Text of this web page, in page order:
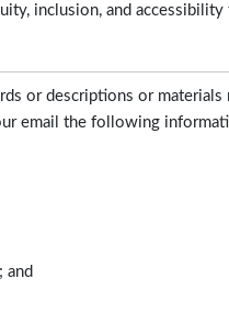
inclusion, and
or descriptions or
email the following
and